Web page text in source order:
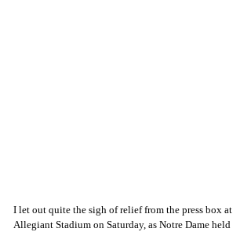
I let out quite the sigh of relief from the press box at
Allegiant Stadium on Saturday, as Notre Dame held